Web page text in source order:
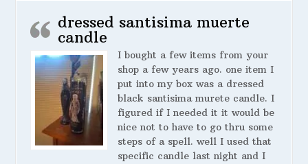
dressed santisima muerte
candle
I bought a few items from your
shop a few years ago. one item I
put into my box was a dressed
black santisima murete candle. I
figured if I needed it it would be
nice not to have to go thru some
steps of a spell. well I used that
specific candle last night and I